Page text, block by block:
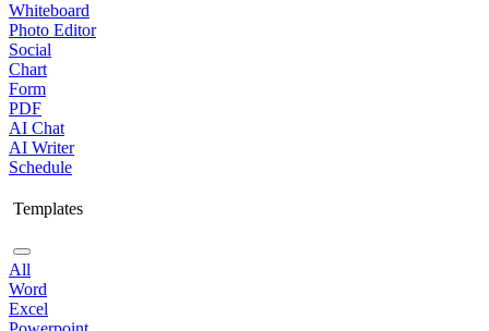
Whiteboard
Photo Editor
Social
Chart
Form
PDF
AI Chat
AI Writer
Schedule
Templates
All
Word
Excel